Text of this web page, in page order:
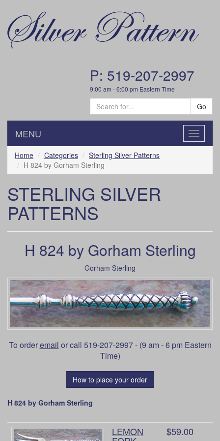
P: 519-207-2997
9:00 am - 6:00 pm Eastern Time
Go
Toggle
MENU
Home Categories
Sterling Silver Patterns
H 824 by Gorham Sterling
STERLING SILVER
PATTERNS
H 824 by Gorham Sterling
Gorham Sterling
To orderemail or call 519-207-2997 - (9 am - 6 pm Eastern
Time)
How to place your order
H 824 by Gorham Sterling
LEMON $59.00